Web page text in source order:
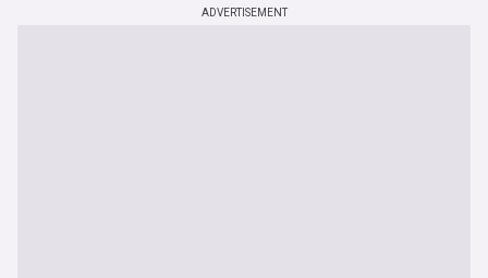
ADVERTISEMENT